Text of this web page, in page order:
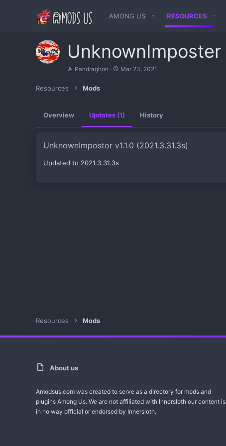
AMONG US RESOURCES
UnknownImposter
A
Pandraghon
C
o
t
Mar 23, 2021
Resources Mods
Overview Updates (1) History
UnknownImpostor v1.1.0 (2021.3.31.3s)
Updated to 2021.3.31.3s
Resources Mods
About us
Amodsus.com was created to serve as a directory for mods and
plugins Among Us. We are not affiliated with Innersloth our content is
in no way official or endorsed by Innersloth.